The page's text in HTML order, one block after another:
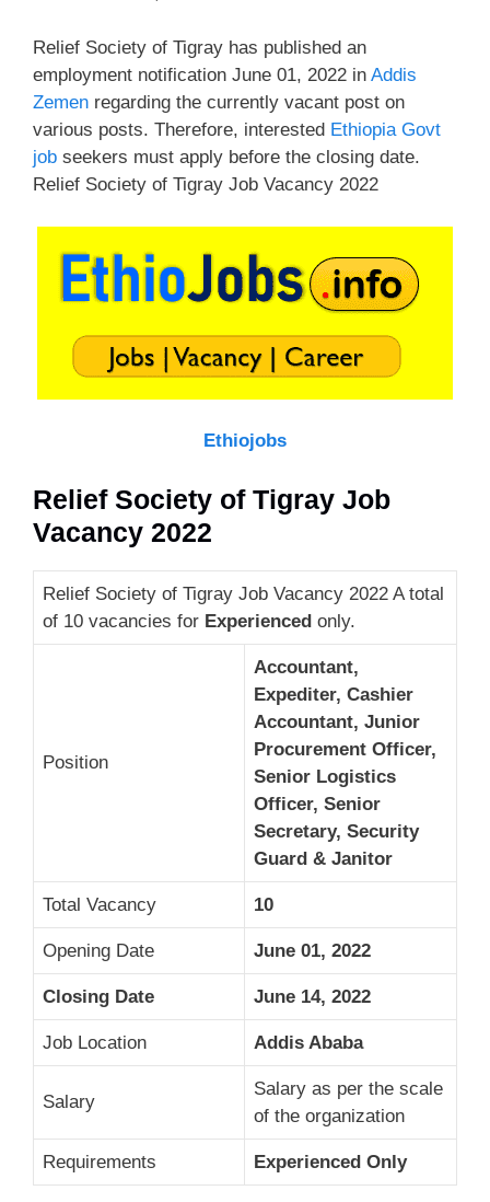
Relief Society of Tigray has published an
employment notification June 01, 2022 in Addis
Zemen regarding the currently vacant post on
various posts. Therefore, interested Ethiopia Govt
job seekers must apply before the closing date.
Relief Society of Tigray Job Vacancy 2022
Ethiojobs
Relief Society of Tigray Job
Vacancy 2022
Relief Society of Tigray Job Vacancy 2022 A total
of 10 vacancies for Experienced only.
Position
Accountant,
Expediter, Cashier
Accountant, Junior
Procurement Officer,
Senior Logistics
Officer, Senior
Secretary, Security
Guard & Janitor
Total Vacancy 10
Opening Date June 01, 2022
Closing Date June 14, 2022
Job Location Addis Ababa
Salary
Salary as per the scale
of the organization
Requirements Experienced Only